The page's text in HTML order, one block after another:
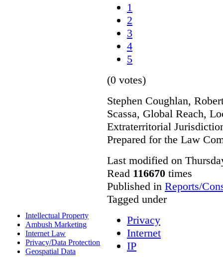
Intellectual Property
Ambush Marketing
Internet Law
Privacy/Data Protection
Geospatial Data
1
2
3
4
5
(0 votes)
Stephen Coughlan,
Scassa, Global Reach,
Extraterritorial
Prepared for the Law
Last modified on
Read 116670 times
Published in Reports/
Tagged under
Privacy
Internet
IP